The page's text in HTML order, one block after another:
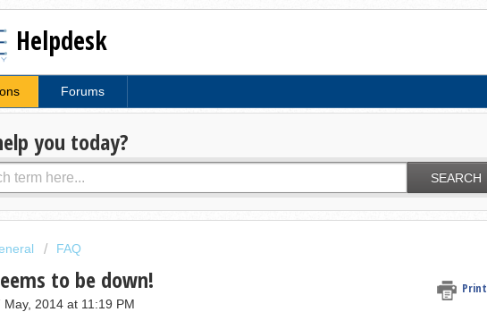
Helpdesk
Forums
you today?
SEARCH
FAQ
to be down! Print
2014 at 11:19 PM